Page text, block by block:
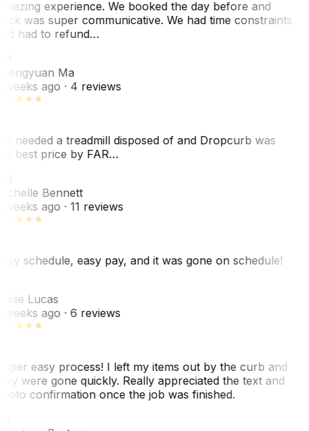
experience. We booked the day before and
was super communicative. We had time constraints
had to refund…
Ma
weeks ago· 4 reviews
needed a treadmill disposed of and Dropcurb was
best price by FAR…
Bennett
weeks ago· 11 reviews
schedule, easy pay, and it was gone on schedule!
Lucas
weeks ago· 6 reviews
easy process! I left my items out by the curb and
were gone quickly. Really appreciated the text and
confirmation once the job was finished.